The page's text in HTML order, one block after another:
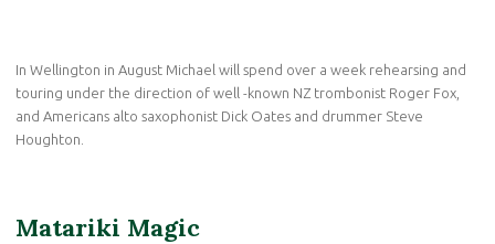
In Wellington in August Michael will spend over a week rehearsing and
touring under the direction of well -known NZ trombonist Roger Fox,
and Americans alto saxophonist Dick Oates and drummer Steve
Houghton.
Matariki Magic